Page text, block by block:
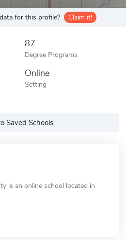
for this profile? Claim it!
87
Degree Programs
Online
Setting
Saved Schools
is an online school located in